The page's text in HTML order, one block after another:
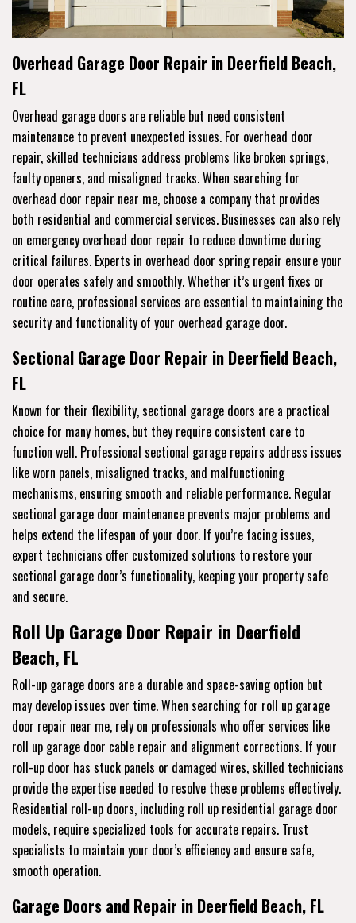
Overhead Garage Door Repair in Deerfield Beach,
FL
Overhead garage doors are reliable but need consistent
maintenance to prevent unexpected issues. For overhead door
repair, skilled technicians address problems like broken springs,
faulty openers, and misaligned tracks. When searching for
overhead door repair near me, choose a company that provides
both residential and commercial services. Businesses can also rely
on emergency overhead door repair to reduce downtime during
critical failures. Experts in overhead door spring repair ensure your
door operates safely and smoothly. Whether it’s urgent fixes or
routine care, professional services are essential to maintaining the
security and functionality of your overhead garage door.
Sectional Garage Door Repair in Deerfield Beach,
FL
Known for their flexibility, sectional garage doors are a practical
choice for many homes, but they require consistent care to
function well. Professional sectional garage repairs address issues
like worn panels, misaligned tracks, and malfunctioning
mechanisms, ensuring smooth and reliable performance. Regular
sectional garage door maintenance prevents major problems and
helps extend the lifespan of your door. If you’re facing issues,
expert technicians offer customized solutions to restore your
sectional garage door’s functionality, keeping your property safe
and secure.
Roll Up Garage Door Repair in Deerfield
Beach, FL
Roll-up garage doors are a durable and space-saving option but
may develop issues over time. When searching for roll up garage
door repair near me, rely on professionals who offer services like
roll up garage door cable repair and alignment corrections. If your
roll-up door has stuck panels or damaged wires, skilled technicians
provide the expertise needed to resolve these problems effectively.
Residential roll-up doors, including roll up residential garage door
models, require specialized tools for accurate repairs. Trust
specialists to maintain your door’s efficiency and ensure safe,
smooth operation.
Garage Doors and Repair in Deerfield Beach, FL